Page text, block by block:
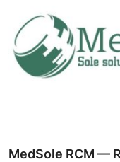
Support Number
MedSole RCM —